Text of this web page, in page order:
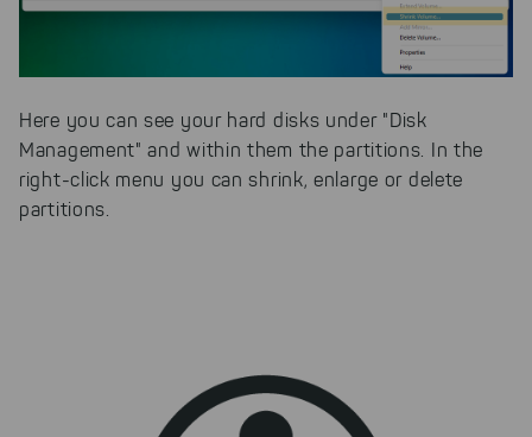
faster on the Internet as problem
unfortunately, we have to set
cookies to be able to measure
on our website.
By clicking on "Select All", you help us
website. You can adjust your selection at
Here you can see your hard disks under "Disk
Management" and within them the partitions. In the
right-click menu you can shrink, enlarge or delete
partitions.